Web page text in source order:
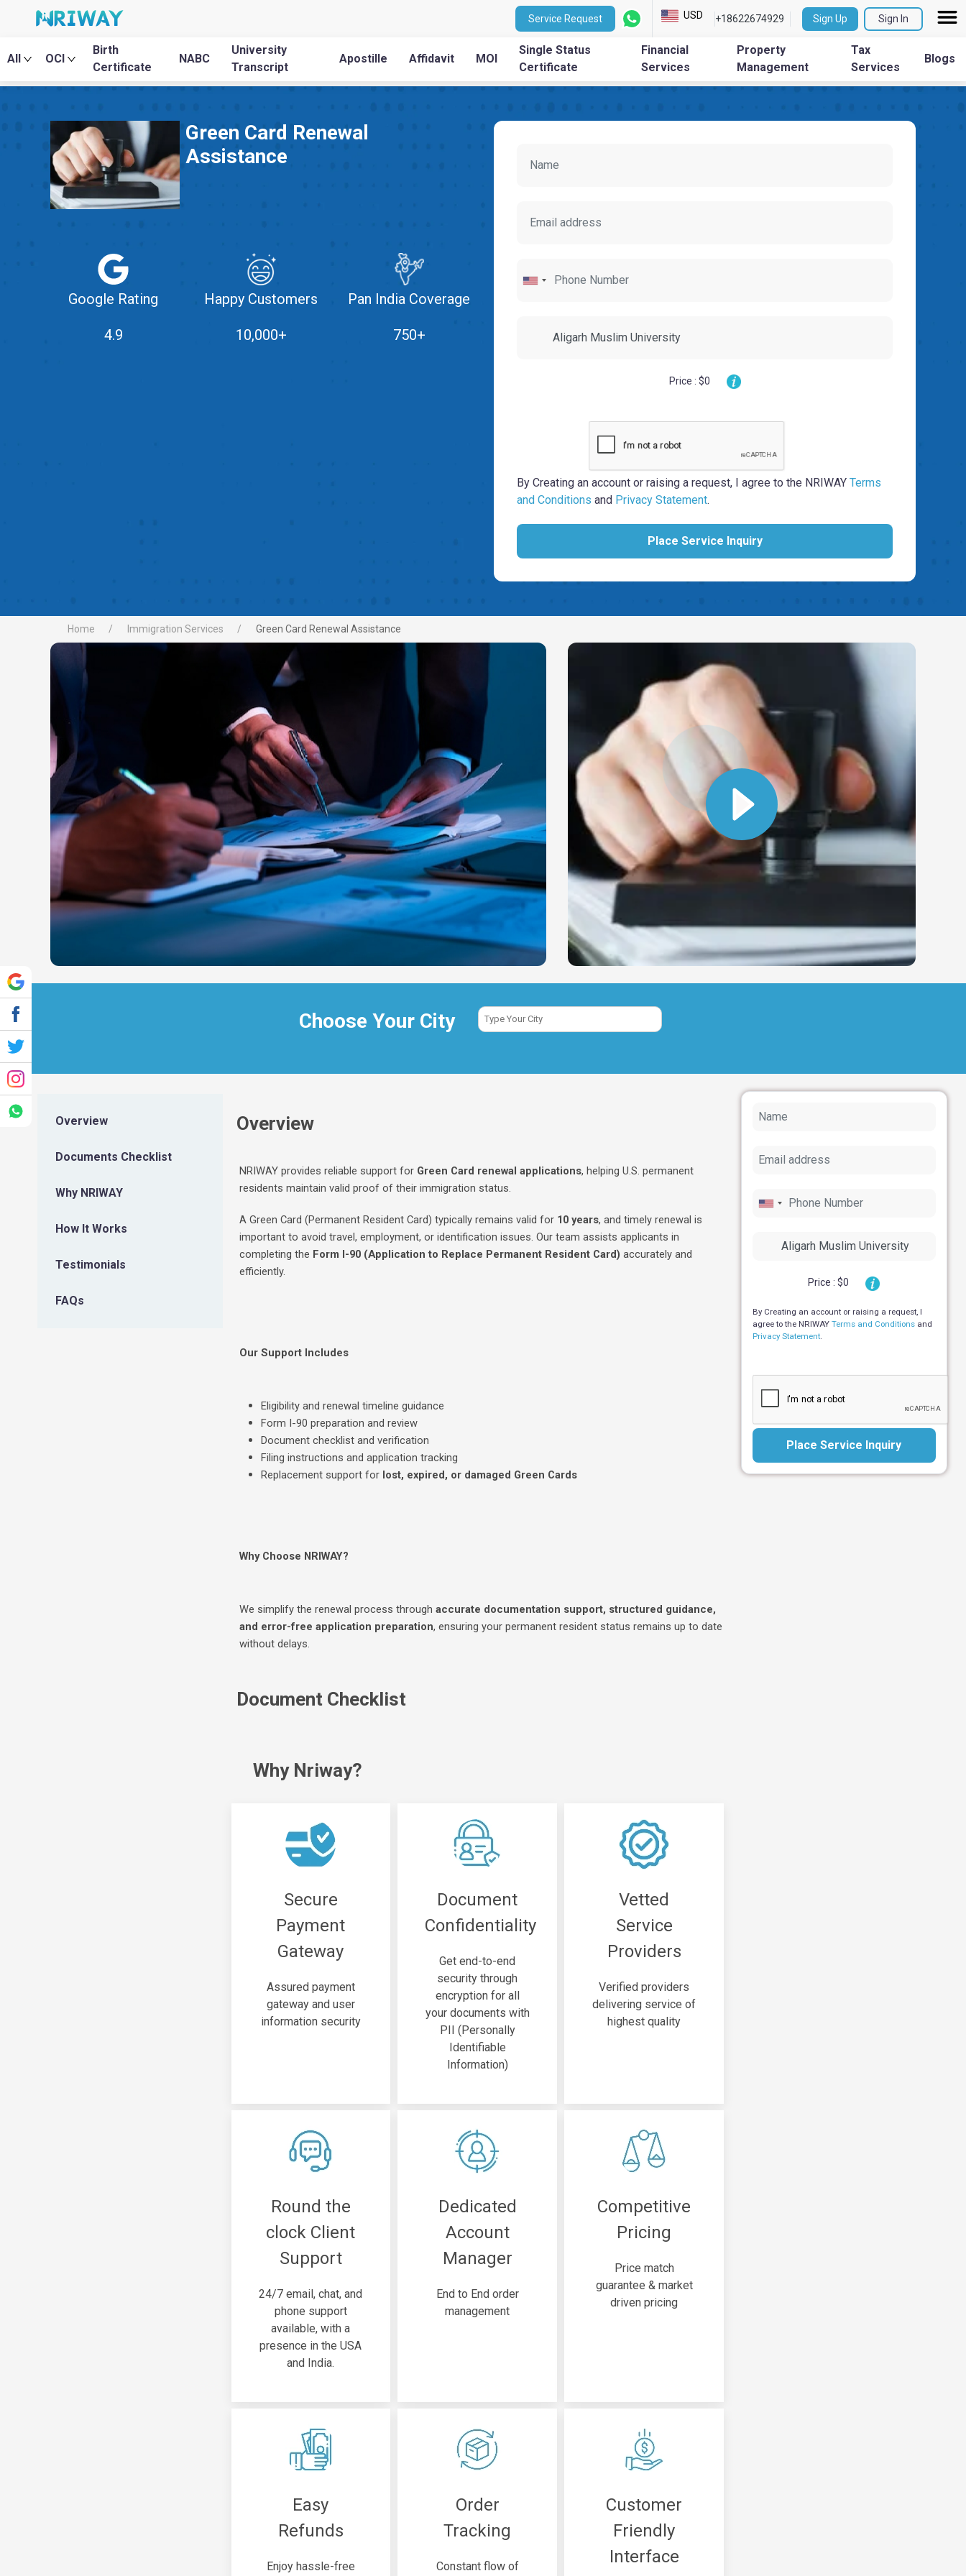
Service Request USD +18622674929 Sign Up Sign In
All OCI
Birth
Certificate
NABC
University
Transcript
Apostille Affidavit MOI
Single Status
Certificate
Financial
Services
Property
Management
Tax
Services
Blogs
Green Card Renewal
Assistance
Google Rating
4.9
Happy Customers
10,000+
Pan India Coverage
750+
Price : $0
By Creating an account or raising a request, I agree to the NRIWAY Terms
and Conditions and Privacy Statement.
Place Service Inquiry
Home Immigration Services Green Card Renewal Assistance
Choose Your City
Overview
Documents Checklist
Why NRIWAY
How It Works
Testimonials
FAQs
Overview
NRIWAY provides reliable support for Green Card renewal applications, helping U.S. permanent
residents maintain valid proof of their immigration status.
A Green Card (Permanent Resident Card) typically remains valid for 10 years, and timely renewal is
important to avoid travel, employment, or identification issues. Our team assists applicants in
completing the Form I-90 (Application to Replace Permanent Resident Card) accurately and
efficiently.
Our Support Includes
Eligibility and renewal timeline guidance
Form I-90 preparation and review
Document checklist and verification
Filing instructions and application tracking
Replacement support for lost, expired, or damaged Green Cards
Why Choose NRIWAY?
We simplify the renewal process through accurate documentation support, structured guidance,
and error-free application preparation, ensuring your permanent resident status remains up to date
without delays.
Document Checklist
Why Nriway?
Secure
Payment
Gateway
Assured payment
gateway and user
information security
Document
Confidentiality
Get end-to-end
security through
encryption for all
your documents with
PII (Personally
Identifiable
Information)
Vetted
Service
Providers
Verified providers
delivering service of
highest quality
Round the
clock Client
Support
24/7 email, chat, and
phone support
available, with a
presence in the USA
and India.
Dedicated
Account
Manager
End to End order
management
Competitive
Pricing
Price match
guarantee & market
driven pricing
Easy
Refunds
Enjoy hassle-free
Order
Tracking
Constant flow of
Customer
Friendly
Interface
Price : $0
By Creating an account or raising a request, I
agree to the NRIWAY Terms and Conditionsand
Privacy Statement.
Place Service Inquiry